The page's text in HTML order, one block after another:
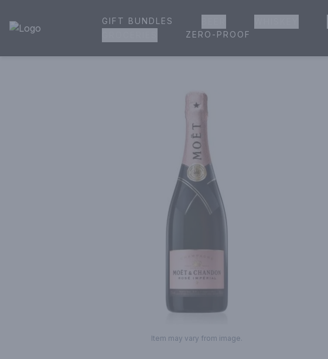
House of Ambrose Liquor Store | Online Ordering, Delivery & Pickup
GIFT BUNDLES
ZERO-PROOF
Item may vary from image.